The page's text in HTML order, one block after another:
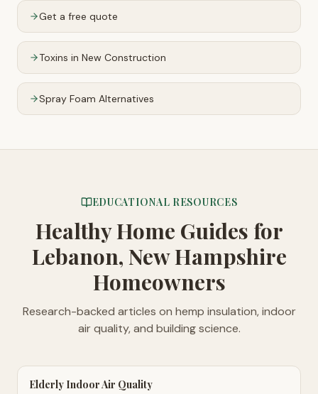
Get a free quote
Toxins in New Construction
Spray Foam Alternatives
EDUCATIONAL RESOURCES
Healthy Home Guides for
Lebanon, New Hampshire
Homeowners
Research-backed articles on hemp insulation, indoor
air quality, and building science.
Elderly Indoor Air Quality